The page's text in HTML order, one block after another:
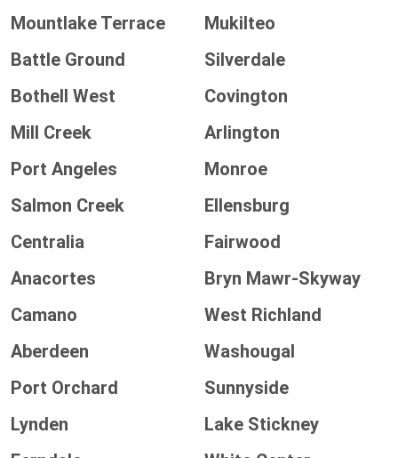
Mountlake Terrace
Mukilteo
Battle Ground
Silverdale
Bothell West
Covington
Mill Creek
Arlington
Port Angeles
Monroe
Salmon Creek
Ellensburg
Centralia
Fairwood
Anacortes
Bryn Mawr-Skyway
Camano
West Richland
Aberdeen
Washougal
Port Orchard
Sunnyside
Lynden
Lake Stickney